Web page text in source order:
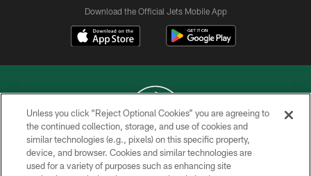
Download the Official Jets Mobile App
COPYRIGHT © 2026 NEW YORK JETS
PRIVACY POLICY
Unless you click “Reject Optional Cookies” you are agreeing to
the continued collection, storage, and use of cookies and
similar technologies (e.g., pixels) on this specific property,
device, and browser. Cookies and similar technologies are
used for a variety of purposes such as enhancing site